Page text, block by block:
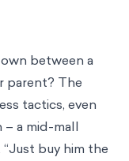
between a
parent? The
tactics, even
a mid-mall
buy him the